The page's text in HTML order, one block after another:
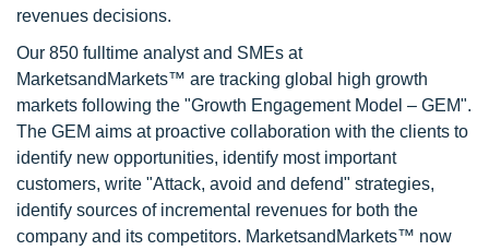
revenues decisions.
Our 850 fulltime analyst and SMEs at
MarketsandMarkets™ are tracking global high growth
markets following the "Growth Engagement Model – GEM".
The GEM aims at proactive collaboration with the clients to
identify new opportunities, identify most important
customers, write "Attack, avoid and defend" strategies,
identify sources of incremental revenues for both the
company and its competitors. MarketsandMarkets™ now